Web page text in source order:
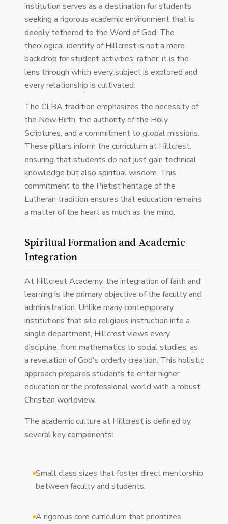
institution serves as a destination for students
seeking a rigorous academic environment that is
deeply tethered to the Word of God. The
theological identity of Hillcrest is not a mere
backdrop for student activities; rather, it is the
lens through which every subject is explored and
every relationship is cultivated.
The CLBA tradition emphasizes the necessity of
the New Birth, the authority of the Holy
Scriptures, and a commitment to global missions.
These pillars inform the curriculum at Hillcrest,
ensuring that students do not just gain technical
knowledge but also spiritual wisdom. This
commitment to the Pietist heritage of the
Lutheran tradition ensures that education remains
a matter of the heart as much as the mind.
Spiritual Formation and Academic
Integration
At Hillcrest Academy, the integration of faith and
learning is the primary objective of the faculty and
administration. Unlike many contemporary
institutions that silo religious instruction into a
single department, Hillcrest views every
discipline, from mathematics to social studies, as
a revelation of God's orderly creation. This holistic
approach prepares students to enter higher
education or the professional world with a robust
Christian worldview.
The academic culture at Hillcrest is defined by
several key components:
Small class sizes that foster direct mentorship
between faculty and students.
A rigorous core curriculum that prioritizes